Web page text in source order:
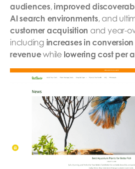
audiences,improved
AI search environments, and
customer acquisition and year-
including increases in
revenuewhile lowering cost per